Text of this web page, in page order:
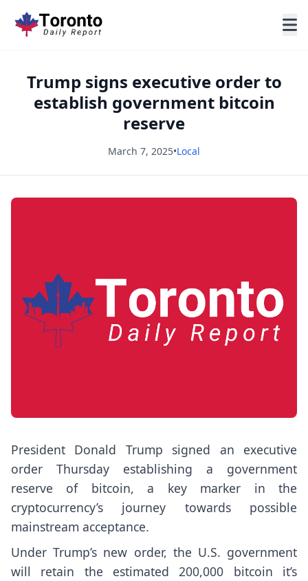
Trump signs executive order to
establish government bitcoin
reserve
March 7, 2025•Local
President Donald Trump signed an executive
order Thursday establishing a government
reserve of bitcoin, a key marker in the
cryptocurrency’s journey towards possible
mainstream acceptance.
Under Trump’s new order, the U.S. government
will retain the estimated 200,000 bitcoin it’s